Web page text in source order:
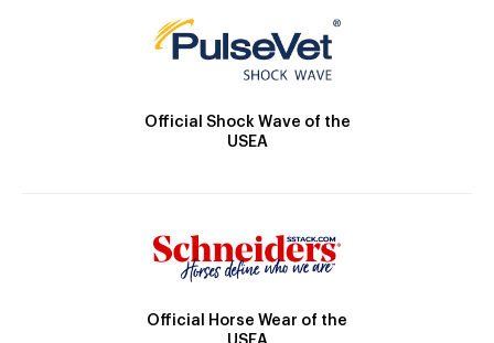
Official Shock Wave of the
USEA
Official Horse Wear of the